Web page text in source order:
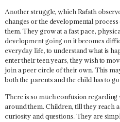
Another struggle, which Rafath
changes or the developmental process
them. They grow at a fast pace,
development going on it becomes
everyday life, to understand what is
enter their teen years, they wish to
join a peer circle of their own. This
both the parents and the child has to
There is so much confusion
around them. Children, till they reach
curiosity and questions. They are